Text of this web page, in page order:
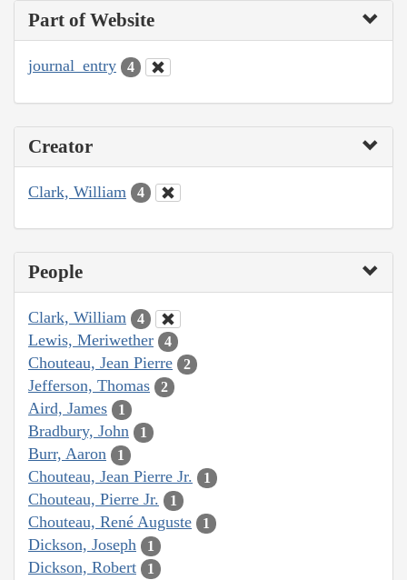
Part of Website
journal_entry 4
Creator
Clark, William 4
People
Clark, William 4
Lewis, Meriwether 4
Chouteau, Jean Pierre 2
Jefferson, Thomas 2
Aird, James 1
Bradbury, John 1
Burr, Aaron 1
Chouteau, Jean Pierre Jr. 1
Chouteau, Pierre Jr. 1
Chouteau, René Auguste 1
Dickson, Joseph 1
Dickson, Robert 1